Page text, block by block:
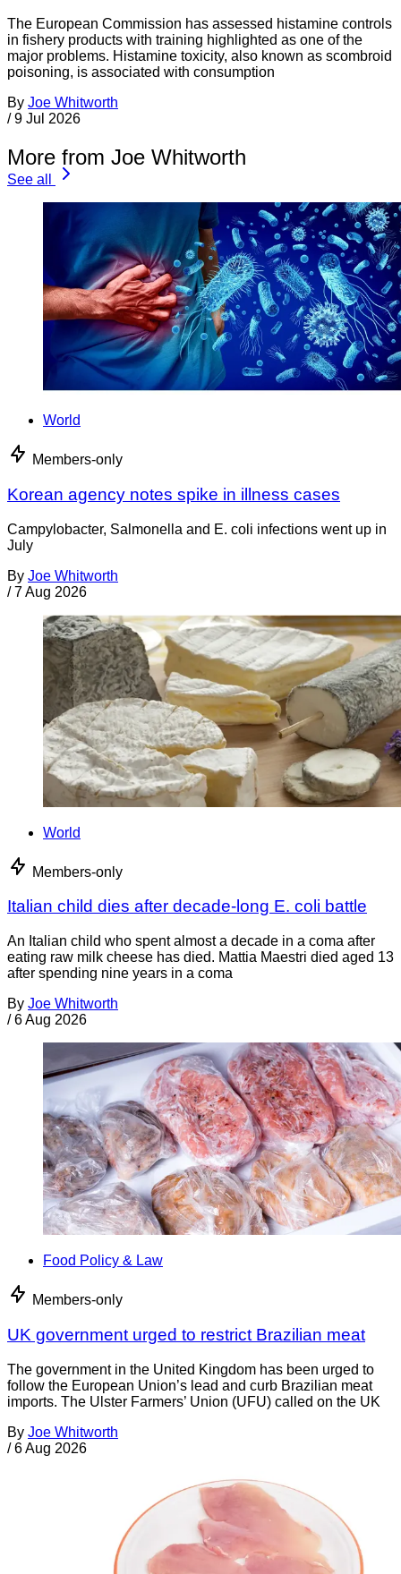
The European Commission has assessed histamine controls
in fishery products with training highlighted as one of the
major problems. Histamine toxicity, also known as scombroid
poisoning, is associated with consumption
By Joe Whitworth
/ 9 Jul 2026
More from Joe Whitworth
See all
World
Members-only
Korean agency notes spike in illness cases
Campylobacter, Salmonella and E. coli infections went up in
July
By Joe Whitworth
/ 7 Aug 2026
World
Members-only
Italian child dies after decade-long E. coli battle
An Italian child who spent almost a decade in a coma after
eating raw milk cheese has died. Mattia Maestri died aged 13
after spending nine years in a coma
By Joe Whitworth
/ 6 Aug 2026
Food Policy & Law
Members-only
UK government urged to restrict Brazilian meat
The government in the United Kingdom has been urged to
follow the European Union’s lead and curb Brazilian meat
imports. The Ulster Farmers’ Union (UFU) called on the UK
By Joe Whitworth
/ 6 Aug 2026